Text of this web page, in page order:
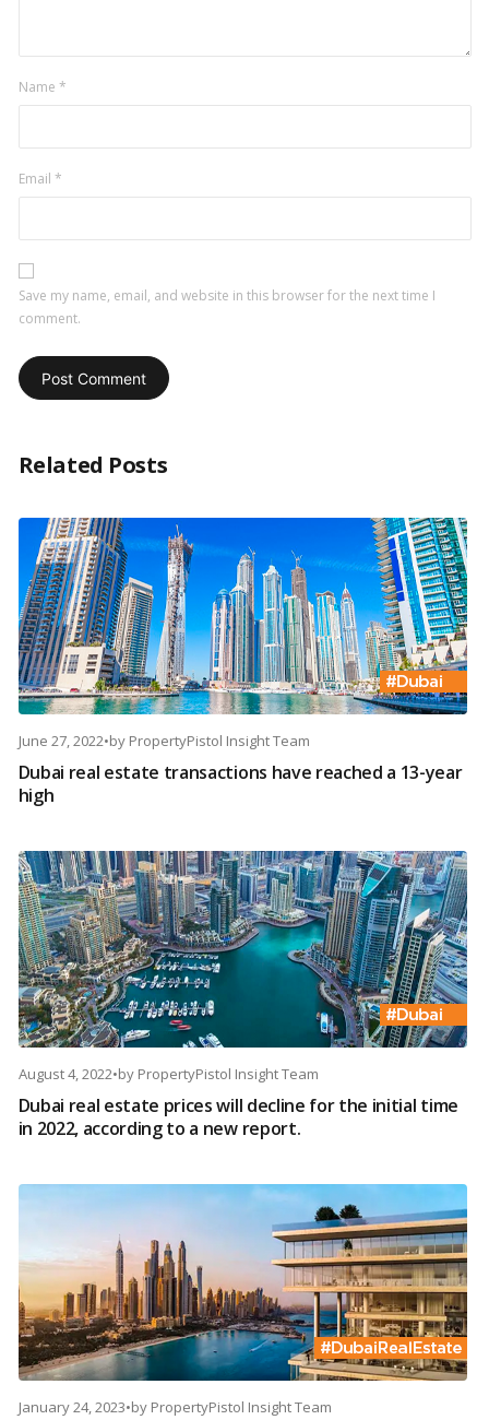
Name *
Email *
Save my name, email, and website in this browser for the next time I
comment.
Related Posts
June 27, 2022•by PropertyPistol Insight Team
Dubai real estate transactions have reached a 13-year
high
August 4, 2022•by PropertyPistol Insight Team
Dubai real estate prices will decline for the initial time
in 2022, according to a new report.
January 24, 2023•by PropertyPistol Insight Team